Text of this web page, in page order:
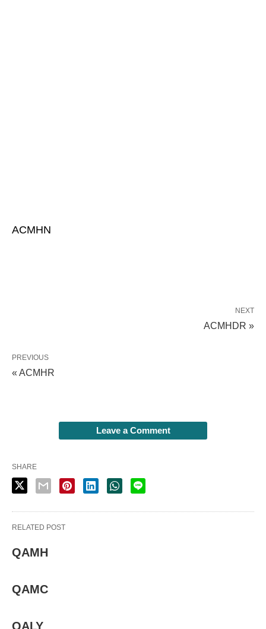
ACMHN
NEXT
ACMHDR »
PREVIOUS
« ACMHR
Leave a Comment
SHARE
RELATED POST
QAMH
QAMC
QALY